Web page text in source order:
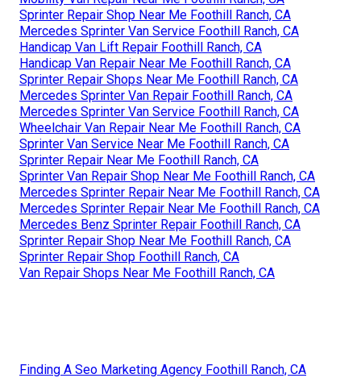
Sprinter Repair Shop Near Me Foothill Ranch, CA
Mercedes Sprinter Van Service Foothill Ranch, CA
Handicap Van Lift Repair Foothill Ranch, CA
Handicap Van Repair Near Me Foothill Ranch, CA
Sprinter Repair Shops Near Me Foothill Ranch, CA
Mercedes Sprinter Van Repair Foothill Ranch, CA
Mercedes Sprinter Van Service Foothill Ranch, CA
Wheelchair Van Repair Near Me Foothill Ranch, CA
Sprinter Van Service Near Me Foothill Ranch, CA
Sprinter Repair Near Me Foothill Ranch, CA
Sprinter Van Repair Shop Near Me Foothill Ranch, CA
Mercedes Sprinter Repair Near Me Foothill Ranch, CA
Mercedes Sprinter Repair Near Me Foothill Ranch, CA
Mercedes Benz Sprinter Repair Foothill Ranch, CA
Sprinter Repair Shop Near Me Foothill Ranch, CA
Sprinter Repair Shop Foothill Ranch, CA
Van Repair Shops Near Me Foothill Ranch, CA
Finding A Seo Marketing Agency Foothill Ranch, CA